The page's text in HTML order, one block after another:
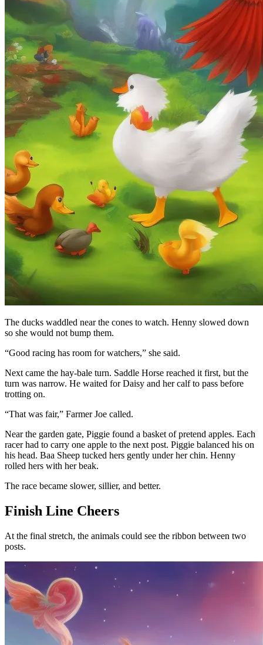
The ducks waddled near the cones to watch. Henny slowed down
so she would not bump them.
“Good racing has room for watchers,” she said.
Next came the hay-bale turn. Saddle Horse reached it first, but the
turn was narrow. He waited for Daisy and her calf to pass before
trotting on.
“That was fair,” Farmer Joe called.
Near the garden gate, Piggie found a basket of pretend apples. Each
racer had to carry one apple to the next post. Piggie balanced his on
his head. Baa Sheep tucked hers gently under her chin. Henny
rolled hers with her beak.
The race became slower, sillier, and better.
Finish Line Cheers
At the final stretch, the animals could see the ribbon between two
posts.